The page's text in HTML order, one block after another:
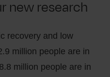
new research
recovery and low
million people are in
million people are in